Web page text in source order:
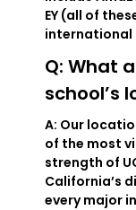
EY (all of
international
Q: What
school’s
A: Our
of the most
strength of
California’s
every major